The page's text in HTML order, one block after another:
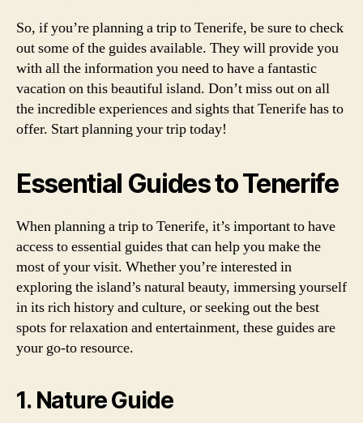
So, if you’re planning a trip to Tenerife, be sure to check
out some of the guides available. They will provide you
with all the information you need to have a fantastic
vacation on this beautiful island. Don’t miss out on all
the incredible experiences and sights that Tenerife has to
offer. Start planning your trip today!
Essential Guides to Tenerife
When planning a trip to Tenerife, it’s important to have
access to essential guides that can help you make the
most of your visit. Whether you’re interested in
exploring the island’s natural beauty, immersing yourself
in its rich history and culture, or seeking out the best
spots for relaxation and entertainment, these guides are
your go-to resource.
1. Nature Guide